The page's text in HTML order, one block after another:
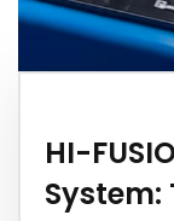
HI-
System: